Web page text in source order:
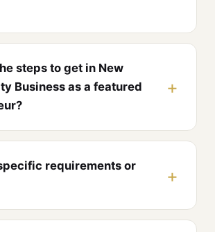
steps to get in New
Business as a featured
requirements or